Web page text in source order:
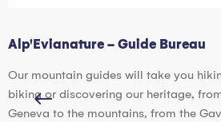
Alp'Evianature - Guide Bureau
Our mountain guides will take you
biking or discovering our heritage,
Geneva to the mountains, from the